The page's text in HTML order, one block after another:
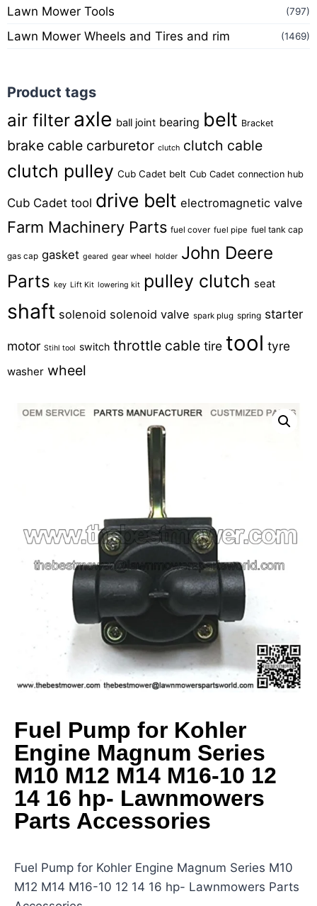
Lawn Mower Tools (797)
Lawn Mower Wheels and Tires and rim (1469)
Product tags
air filter axle ball joint bearing belt Bracket
brake cable carburetor clutch clutch cable
clutch pulley Cub Cadet belt Cub Cadet connection hub
Cub Cadet tool drive belt electromagnetic valve
Farm Machinery Parts fuel cover fuel pipe fuel tank cap
gas cap gasket geared gear wheel holder John Deere
Parts key Lift Kit lowering kit pulley clutch seat
shaft solenoid solenoid valve spark plug spring starter
motor Stihl tool switch throttle cable tire tool tyre
washer wheel
Fuel Pump for Kohler
Engine Magnum Series
M10 M12 M14 M16-10 12
14 16 hp- Lawnmowers
Parts Accessories
Fuel Pump for Kohler Engine Magnum Series M10
M12 M14 M16-10 12 14 16 hp- Lawnmowers Parts